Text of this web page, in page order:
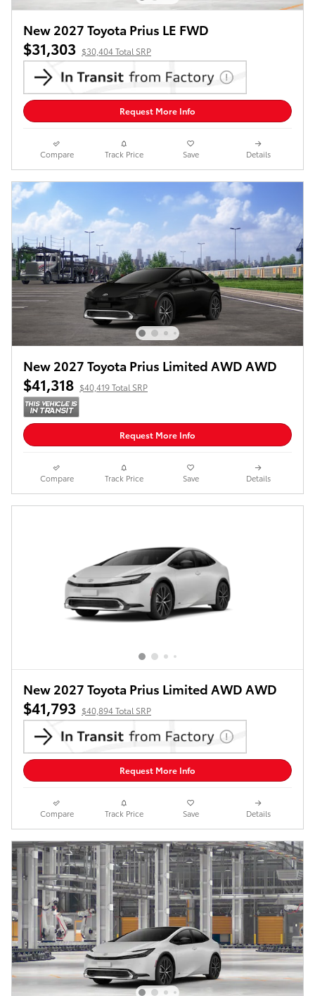
New 2027 Toyota Prius LE FWD
$31,303 $30,404 Total SRP
Request More Info
Compare Track Price Save Details
New 2027 Toyota Prius Limited AWD AWD
$41,318 $40,419 Total SRP
Request More Info
Compare Track Price Save Details
New 2027 Toyota Prius Limited AWD AWD
$41,793 $40,894 Total SRP
Request More Info
Compare Track Price Save Details